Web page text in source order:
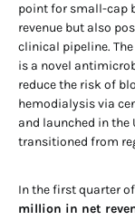
point for small-cap
revenue but also
clinical pipeline.
is a novel
reduce the risk of
hemodialysis via
and launched in the
transitioned from
In the first quarter
million in net